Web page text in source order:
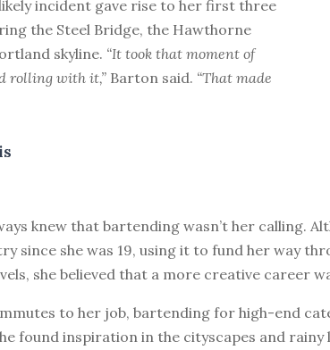
incident gave rise to her first three
the Steel Bridge, the Hawthorne
skyline. “It took that moment of
rolling with it,” Barton said. “That made
knew that bartending wasn’t her calling.
since she was 19, using it to fund her way
she believed that a more creative career
to her job, bartending for high-end
found inspiration in the cityscapes and rainy